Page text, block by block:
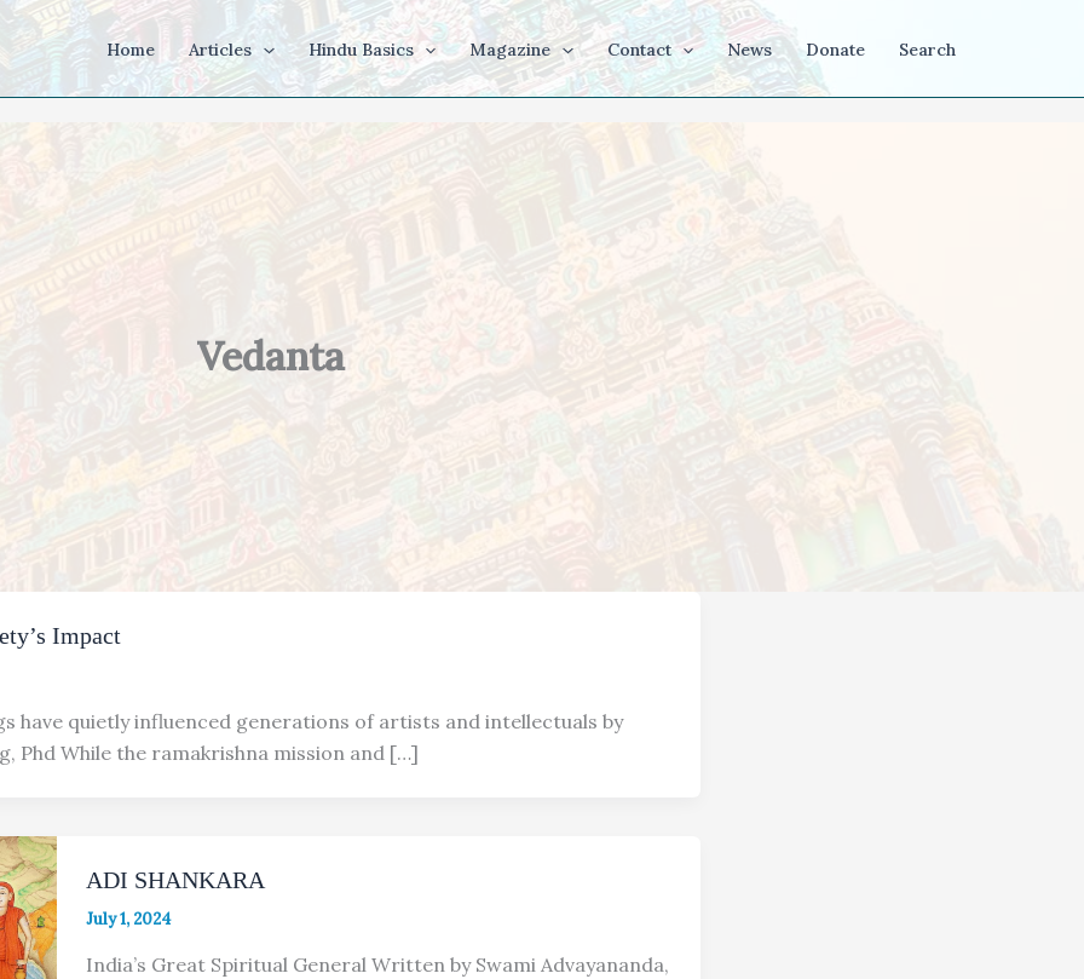
Home Articles Hindu Basics Magazine Contact News Donate Search
Vedanta
Impact
have quietly influenced generations of artists and intellectuals by
Phd While the ramakrishna mission and […]
ADI SHANKARA
July 1, 2024
India’s Great Spiritual General Written by Swami Advayananda,